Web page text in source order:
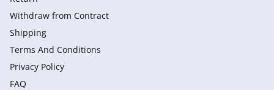
Withdraw from Сontract
Shipping
Terms And Conditions
Privacy Policy
FAQ